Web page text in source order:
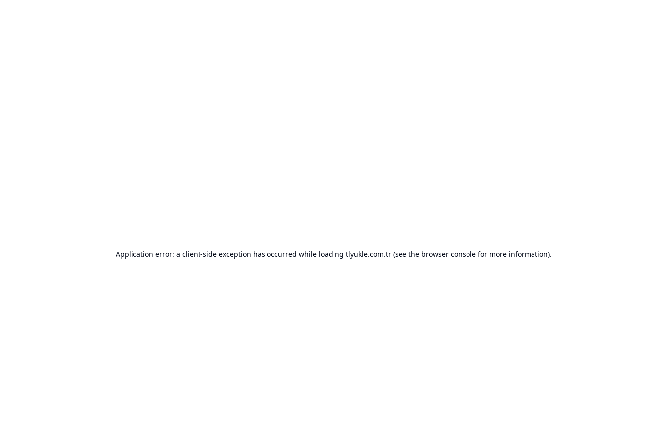
Application error: a client-side exception has occurred while loading tlyukle.com.tr(see the browser consolefor more information).